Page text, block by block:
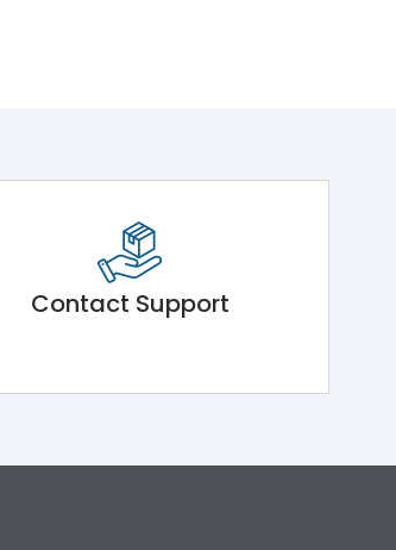
Contact Support